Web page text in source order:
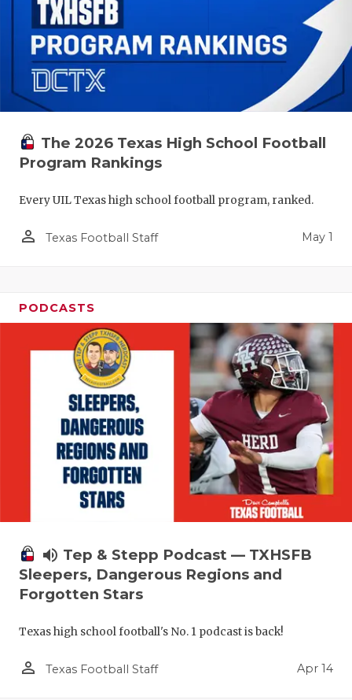
The 2026 Texas High School Football
Program Rankings
Every UIL Texas high school football program, ranked.
person_outline Texas Football Staff May 1
PODCASTS
volume_up Tep & Stepp Podcast — TXHSFB
Sleepers, Dangerous Regions and
Forgotten Stars
Texas high school football's No. 1 podcast is back!
person_outline Texas Football Staff Apr 14